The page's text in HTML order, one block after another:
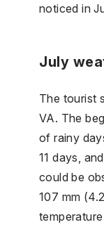
noticed in
July
The tourist
VA. The
of rainy
11 days,
could be
107 mm